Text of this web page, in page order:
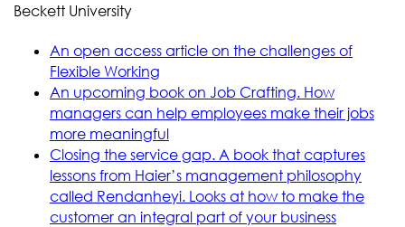
Beckett University
An open access article on the challenges of
Flexible Working
An upcoming book on Job Crafting. How
managers can help employees make their jobs
more meaningful
Closing the service gap. A book that captures
lessons from Haier’s management philosophy
called Rendanheyi. Looks at how to make the
customer an integral part of your business